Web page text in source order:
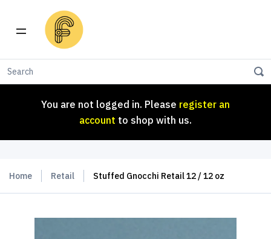
You are not logged in. Please register an
account to shop with us.
You are not logged in. Please
account
Home Retail Stuffed Gnocchi Retail 12 / 12 oz